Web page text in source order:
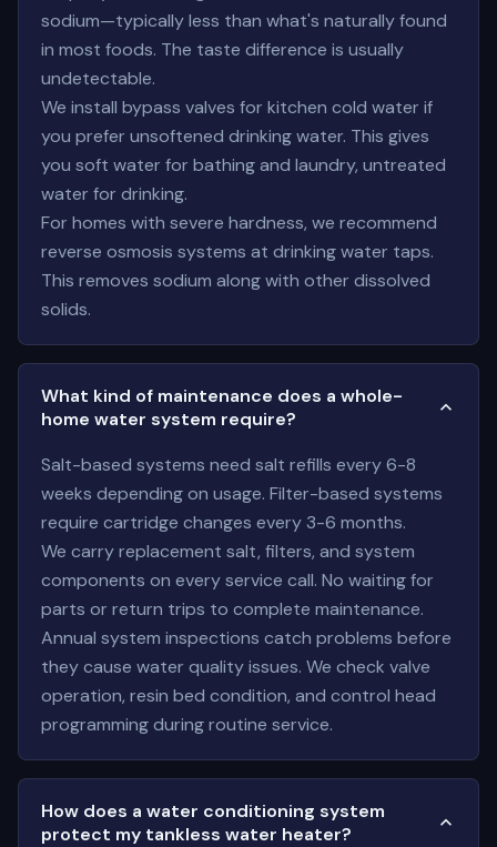
sodium—typically less than what's naturally found
in most foods. The taste difference is usually
undetectable.
We install bypass valves for kitchen cold water if
you prefer unsoftened drinking water. This gives
you soft water for bathing and laundry, untreated
water for drinking.
For homes with severe hardness, we recommend
reverse osmosis systems at drinking water taps.
This removes sodium along with other dissolved
solids.
What kind of maintenance does a whole-
home water system require?
Salt-based systems need salt refills every 6-8
weeks depending on usage. Filter-based systems
require cartridge changes every 3-6 months.
We carry replacement salt, filters, and system
components on every service call. No waiting for
parts or return trips to complete maintenance.
Annual system inspections catch problems before
they cause water quality issues. We check valve
operation, resin bed condition, and control head
programming during routine service.
How does a water conditioning system
protect my tankless water heater?